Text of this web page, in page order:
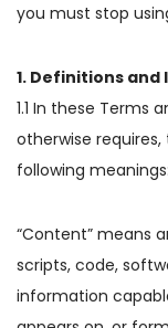
you must stop
1. Definitions
1.1 In these Terms
otherwise
following meanings:
“Content” means
scripts, code,
information